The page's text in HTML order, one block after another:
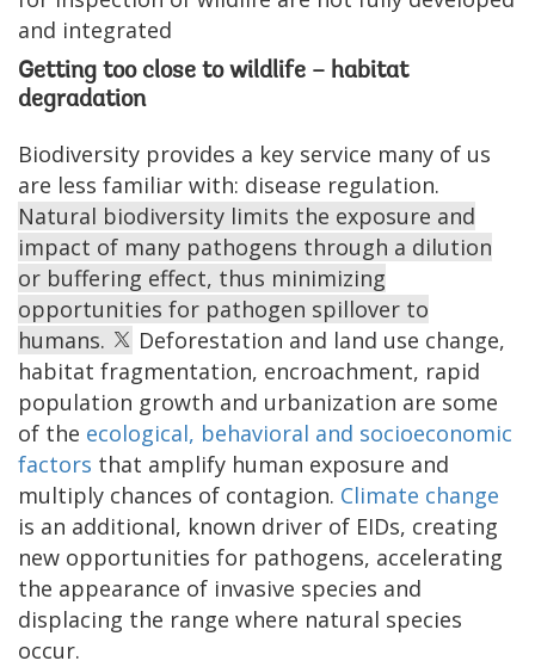
and integrated
Getting too close to wildlife – habitat
degradation
Biodiversity provides a key service many of us
are less familiar with: disease regulation.
Natural biodiversity limits the exposure and
impact of many pathogens through a dilution
or buffering effect, thus minimizing
opportunities for pathogen spillover to
humans.
Deforestation and land use change,
habitat fragmentation, encroachment, rapid
population growth and urbanization are some
of the ecological, behavioral and socioeconomic
factors that amplify human exposure and
multiply chances of contagion. Climate change
is an additional, known driver of EIDs, creating
new opportunities for pathogens, accelerating
the appearance of invasive species and
displacing the range where natural species
occur.